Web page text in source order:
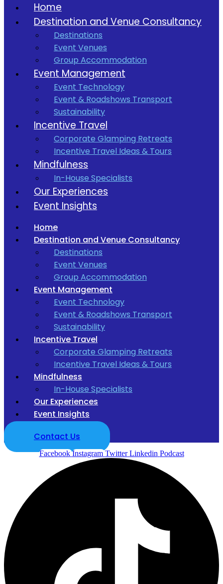
Home
Destination and Venue Consultancy
Destinations
Event Venues
Group Accommodation
Event Management
Event Technology
Event & Roadshows Transport
Sustainability
Incentive Travel
Corporate Glamping Retreats
Incentive Travel Ideas & Tours
Mindfulness
In-House Specialists
Our Experiences
Event Insights
Home
Destination and Venue Consultancy
Destinations
Event Venues
Group Accommodation
Event Management
Event Technology
Event & Roadshows Transport
Sustainability
Incentive Travel
Corporate Glamping Retreats
Incentive Travel Ideas & Tours
Mindfulness
In-House Specialists
Our Experiences
Event Insights
Contact Us
Facebook Instagram Twitter Linkedin Podcast